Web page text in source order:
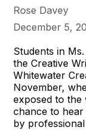
Rose Davey
December 5,
Students in
the Creative
Whitewater
November,
exposed to the
chance to
by